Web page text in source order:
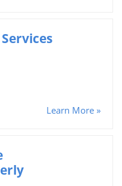
Learn More »